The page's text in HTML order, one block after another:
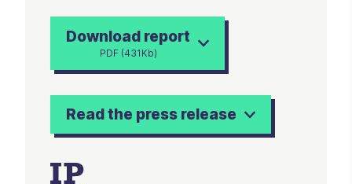
Download report
PDF (431Kb)
Read the press release